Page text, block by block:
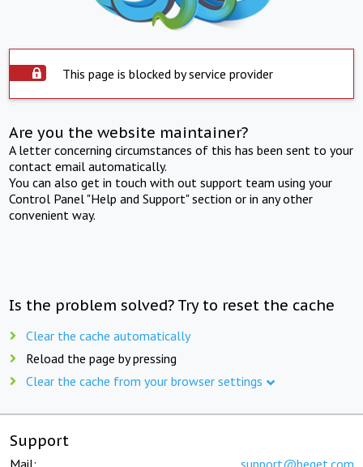
This page is blocked by service provider
Are you the website maintainer?
A letter concerning circumstances of this has been sent to your
contact email automatically.
You can also get in touch with out support team using your
Control Panel "Help and Support" section or in any other
convenient way.
Is the problem solved? Try to reset the cache
Clear the cache automatically
Reload the page by pressing
Clear the cache from your browser settings
Support
Mail: support@beget.com